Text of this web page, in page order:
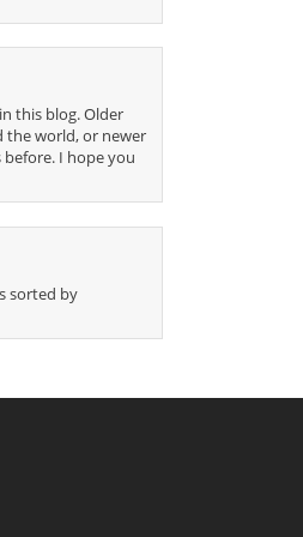
this blog. Older
the world, or newer
I hope you
sorted by